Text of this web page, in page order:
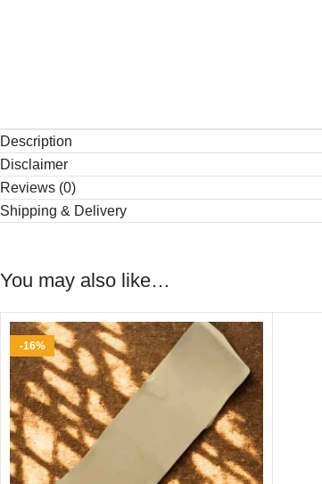
Description
Disclaimer
Reviews (0)
Shipping & Delivery
You may also like…
-16%